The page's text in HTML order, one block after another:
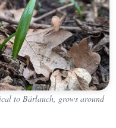
to Bärlauch, grows around